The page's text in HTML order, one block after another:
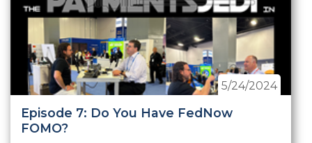
Episode 7: Do You Have FedNow
FOMO?
5/24/2024